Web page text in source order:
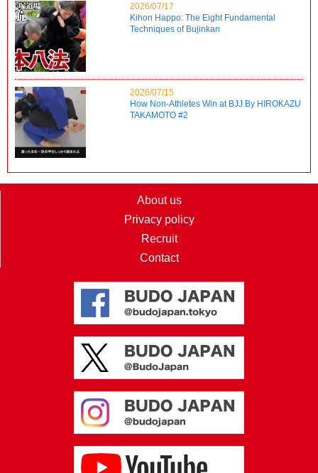
2026/07/17
Kihon Happo: The Eight Fundamental
Techniques of Bujinkan
2026/07/15
How Non-Athletes Win at BJJ By HIROKAZU
TAKAMOTO #2
About us
Privacy policy
Recruit
Contact